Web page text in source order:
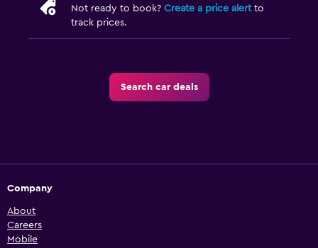
Not ready to book? Create a price alertto
track prices.
Search car deals
Company
About
Careers
Mobile